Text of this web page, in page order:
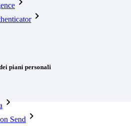
piani personali
Send